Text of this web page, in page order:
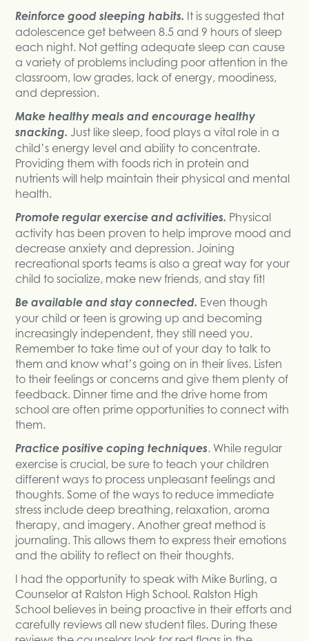
Reinforce good sleeping habits. It is suggested that
adolescence get between 8.5 and 9 hours of sleep
each night. Not getting adequate sleep can cause
a variety of problems including poor attention in the
classroom, low grades, lack of energy, moodiness,
and depression.
Make healthy meals and encourage healthy
snacking. Just like sleep, food plays a vital role in a
child’s energy level and ability to concentrate.
Providing them with foods rich in protein and
nutrients will help maintain their physical and mental
health.
Promote regular exercise and activities. Physical
activity has been proven to help improve mood and
decrease anxiety and depression. Joining
recreational sports teams is also a great way for your
child to socialize, make new friends, and stay fit!
Be available and stay connected. Even though
your child or teen is growing up and becoming
increasingly independent, they still need you.
Remember to take time out of your day to talk to
them and know what’s going on in their lives. Listen
to their feelings or concerns and give them plenty of
feedback. Dinner time and the drive home from
school are often prime opportunities to connect with
them.
Practice positive coping techniques. While regular
exercise is crucial, be sure to teach your children
different ways to process unpleasant feelings and
thoughts. Some of the ways to reduce immediate
stress include deep breathing, relaxation, aroma
therapy, and imagery. Another great method is
journaling. This allows them to express their emotions
and the ability to reflect on their thoughts.
I had the opportunity to speak with Mike Burling, a
Counselor at Ralston High School. Ralston High
School believes in being proactive in their efforts and
carefully reviews all new student files. During these